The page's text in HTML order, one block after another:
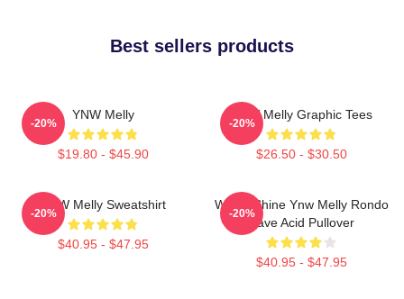
Best sellers products
YNW Melly
$19.80 - $45.90
-20%
YNW Melly Graphic Tees
$26.50 - $30.50
-20%
YNW Melly Sweatshirt
$40.95 - $47.95
-20%
We All Shine Ynw Melly Rondo
Rave Acid Pullover
$40.95 - $47.95
-20%